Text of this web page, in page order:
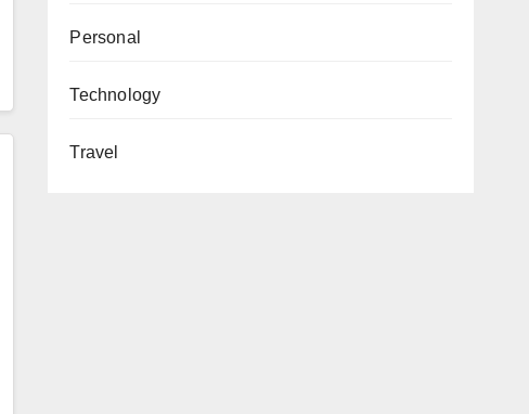
Personal
Technology
Travel